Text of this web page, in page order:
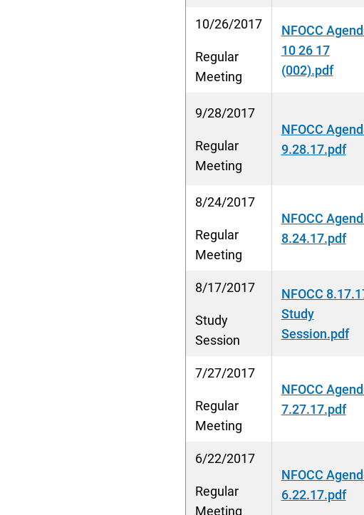
10/26/2017
Regular
Meeting
NFOCC
10 26 17
(002).pdf
9/28/2017
Regular
Meeting
NFOCC
9.28.17.pdf
8/24/2017
Regular
Meeting
NFOCC
8.24.17.pdf
8/17/2017
Study
Session
NFOCC
Study
Session.pdf
7/27/2017
Regular
Meeting
NFOCC
7.27.17.pdf
6/22/2017
Regular
Meeting
NFOCC
6.22.17.pdf